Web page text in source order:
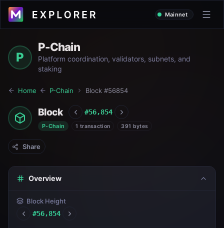
Mainnet
P
P-Chain
Platform coordination, validators, subnets, and
staking
Home P-Chain Block #56854
Block #56,854
P-Chain 1 transaction 391 bytes
Share
Overview
Block Height
#56,854